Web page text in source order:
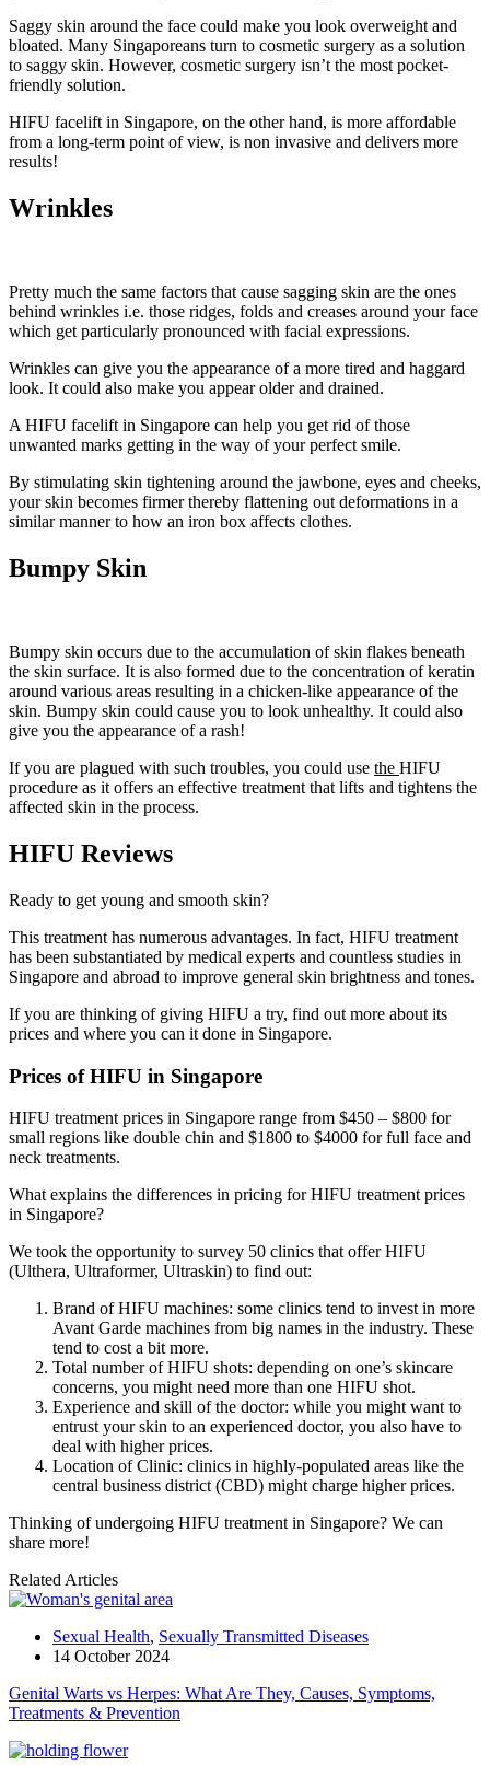
Saggy skin around the face could make you look overweight and
bloated. Many Singaporeans turn to cosmetic surgery as a solution
to saggy skin. However, cosmetic surgery isn’t the most pocket-
friendly solution.
HIFU facelift in Singapore, on the other hand, is more affordable
from a long-term point of view, is non invasive and delivers more
results!
Wrinkles
Pretty much the same factors that cause sagging skin are the ones
behind wrinkles i.e. those ridges, folds and creases around your face
which get particularly pronounced with facial expressions.
Wrinkles can give you the appearance of a more tired and haggard
look. It could also make you appear older and drained.
A HIFU facelift in Singapore can help you get rid of those
unwanted marks getting in the way of your perfect smile.
By stimulating skin tightening around the jawbone, eyes and cheeks,
your skin becomes firmer thereby flattening out deformations in a
similar manner to how an iron box affects clothes.
Bumpy Skin
Bumpy skin occurs due to the accumulation of skin flakes beneath
the skin surface. It is also formed due to the concentration of keratin
around various areas resulting in a chicken-like appearance of the
skin. Bumpy skin could cause you to look unhealthy. It could also
give you the appearance of a rash!
If you are plagued with such troubles, you could use the HIFU
procedure as it offers an effective treatment that lifts and tightens the
affected skin in the process.
HIFU Reviews
Ready to get young and smooth skin?
This treatment has numerous advantages. In fact, HIFU treatment
has been substantiated by medical experts and countless studies in
Singapore and abroad to improve general skin brightness and tones.
If you are thinking of giving HIFU a try, find out more about its
prices and where you can it done in Singapore.
Prices of HIFU in Singapore
HIFU treatment prices in Singapore range from $450 – $800 for
small regions like double chin and $1800 to $4000 for full face and
neck treatments.
What explains the differences in pricing for HIFU treatment prices
in Singapore?
We took the opportunity to survey 50 clinics that offer HIFU
(Ulthera, Ultraformer, Ultraskin) to find out:
Brand of HIFU machines: some clinics tend to invest in more
Avant Garde machines from big names in the industry. These
tend to cost a bit more.
Total number of HIFU shots: depending on one’s skincare
concerns, you might need more than one HIFU shot.
Experience and skill of the doctor: while you might want to
entrust your skin to an experienced doctor, you also have to
deal with higher prices.
Location of Clinic: clinics in highly-populated areas like the
central business district (CBD) might charge higher prices.
Thinking of undergoing HIFU treatment in Singapore? We can
share more!
Related Articles
Sexual Health, Sexually Transmitted Diseases
14 October 2024
Genital Warts vs Herpes: What Are They, Causes, Symptoms,
Treatments & Prevention